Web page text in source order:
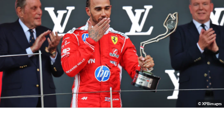
© XPBimages